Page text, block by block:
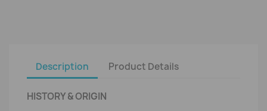
Description Product Details
HISTORY & ORIGIN